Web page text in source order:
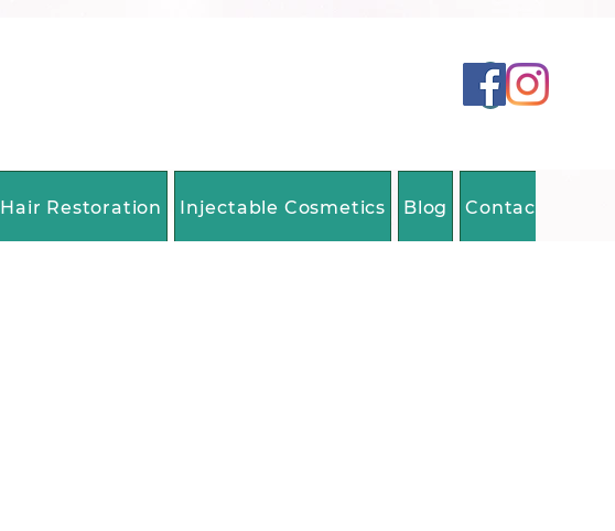
Hair Restoration Injectable Cosmetics Blog Contact Us